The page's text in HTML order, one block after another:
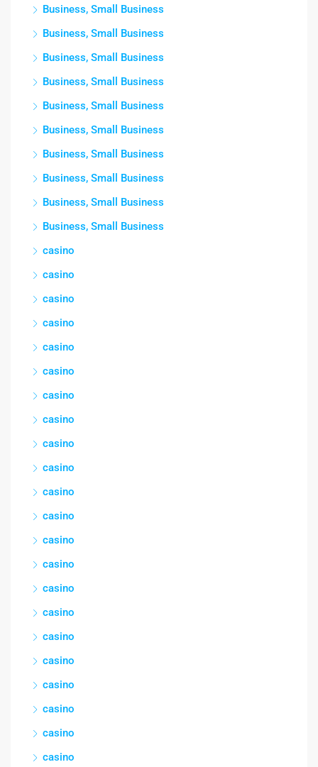
Business, Small Business
Business, Small Business
Business, Small Business
Business, Small Business
Business, Small Business
Business, Small Business
Business, Small Business
Business, Small Business
Business, Small Business
Business, Small Business
casino
casino
casino
casino
casino
casino
casino
casino
casino
casino
casino
casino
casino
casino
casino
casino
casino
casino
casino
casino
casino
casino